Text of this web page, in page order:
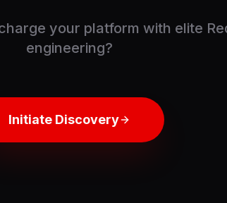
your platform with elite
engineering?
Initiate Discovery